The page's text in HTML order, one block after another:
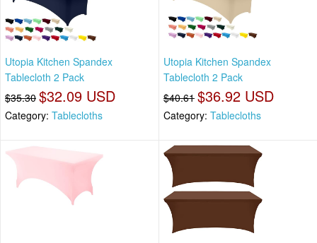
Utopia Kitchen Spandex
Tablecloth 2 Pack
$35.30 $32.09 USD
Category: Tablecloths
Utopia Kitchen Spandex
Tablecloth 2 Pack
$40.61 $36.92 USD
Category: Tablecloths